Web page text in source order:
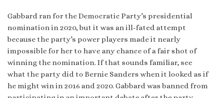
Gabbard ran for the Democratic Party’s presidential
nomination in 2020, but it was an ill-fated attempt
because the party’s power players made it nearly
impossible for her to have any chance of a fair shot of
winning the nomination. If that sounds familiar, see
what the party did to Bernie Sanders when it looked as if
he might win in 2016 and 2020. Gabbard was banned from